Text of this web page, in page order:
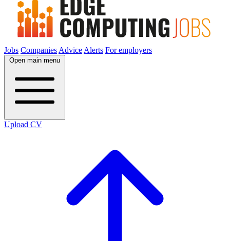
Jobs Companies Advice Alerts For employers
Open main menu
Upload CV